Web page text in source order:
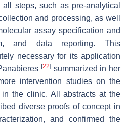
steps, such as pre-analytical
and processing, as well
assay specification and
and data reporting. This
necessary for its application
[22]summarized in her
intervention studies on the
the clinic. All abstracts at the
diverse proofs of concept in
and confirmed the